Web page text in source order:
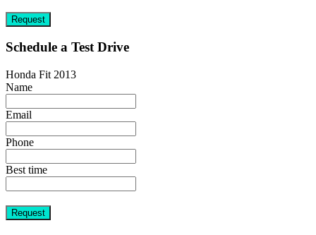
Request
Schedule a Test Drive
Honda Fit 2013
Name
Email
Phone
Best time
Request